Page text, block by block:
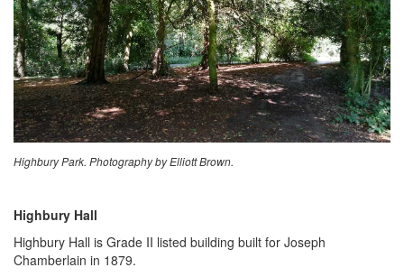
Highbury Park. Photography by Elliott Brown.
Highbury Hall
Highbury Hall is Grade II listed building built for Joseph
Chamberlain in 1879.